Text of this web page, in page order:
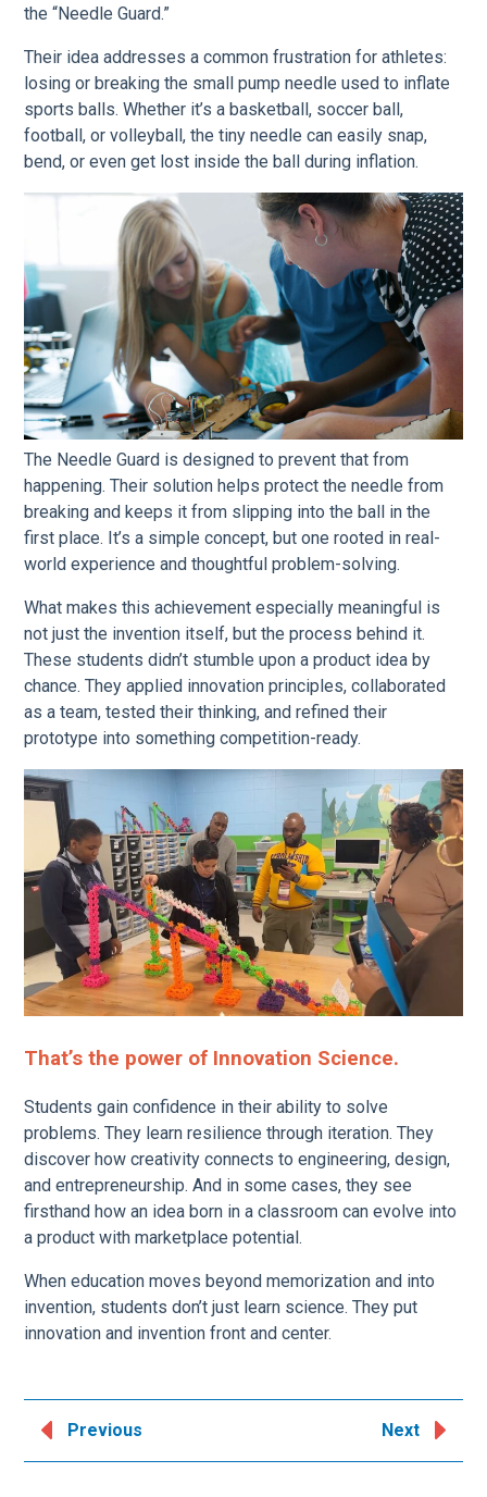
the “Needle Guard.”
Their idea addresses a common frustration for athletes:
losing or breaking the small pump needle used to inflate
sports balls. Whether it’s a basketball, soccer ball,
football, or volleyball, the tiny needle can easily snap,
bend, or even get lost inside the ball during inflation.
The Needle Guard is designed to prevent that from
happening. Their solution helps protect the needle from
breaking and keeps it from slipping into the ball in the
first place. It’s a simple concept, but one rooted in real-
world experience and thoughtful problem-solving.
What makes this achievement especially meaningful is
not just the invention itself, but the process behind it.
These students didn’t stumble upon a product idea by
chance. They applied innovation principles, collaborated
as a team, tested their thinking, and refined their
prototype into something competition-ready.
That’s the power of Innovation Science.
Students gain confidence in their ability to solve
problems. They learn resilience through iteration. They
discover how creativity connects to engineering, design,
and entrepreneurship. And in some cases, they see
firsthand how an idea born in a classroom can evolve into
a product with marketplace potential.
When education moves beyond memorization and into
invention, students don’t just learn science. They put
innovation and invention front and center.
Previous Next